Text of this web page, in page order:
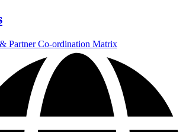
Partner Co-ordination Matrix